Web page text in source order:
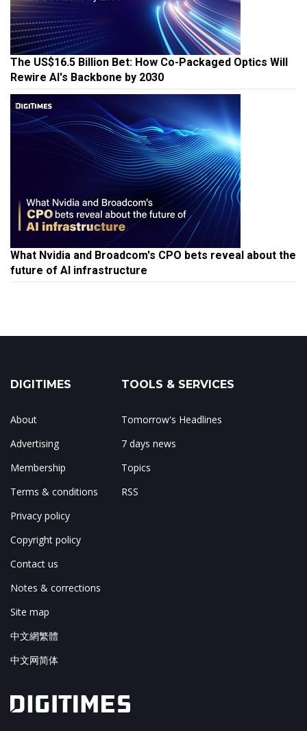
The US$16.5 Billion Bet: How Co-Packaged Optics Will
Rewire AI's Backbone by 2030
What Nvidia and Broadcom's CPO bets reveal about the
future of AI infrastructure
DIGITIMES
About
Advertising
Membership
Terms & conditions
Privacy policy
Copyright policy
Contact us
Notes & corrections
Site map
中文網繁體
中文网简体
TOOLS & SERVICES
Tomorrow's Headlines
7 days news
Topics
RSS